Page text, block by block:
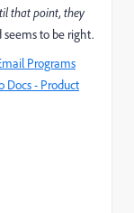
that point, they
seems to be right.
Programs
Docs - Product